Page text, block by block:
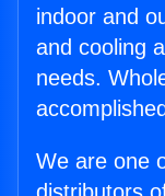
indoor and
and cooling
needs.
We are one